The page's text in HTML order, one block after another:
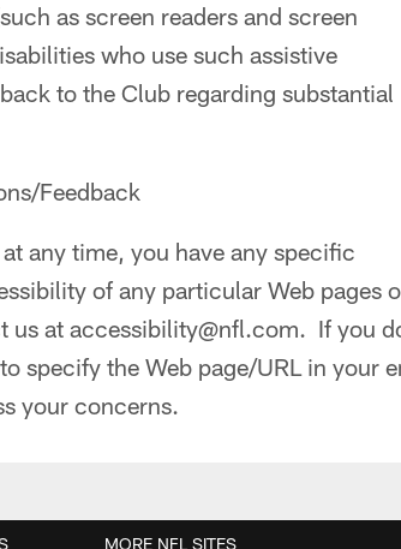
as screen readers and screen
who use such assistive
to the Club regarding substantial
Feedback
any time, you have any specific
of any particular Web pages
us at accessibility@nfl.com. If you
specify the Web page/URL in your
your concerns.
MORE NFL SITES